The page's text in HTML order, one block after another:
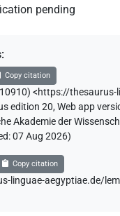
pending
:
Copy citation
<https://
edition 20, Web app
Akademie der
07 Aug 2026)
Copy citation
linguae-aegyptiae.de/